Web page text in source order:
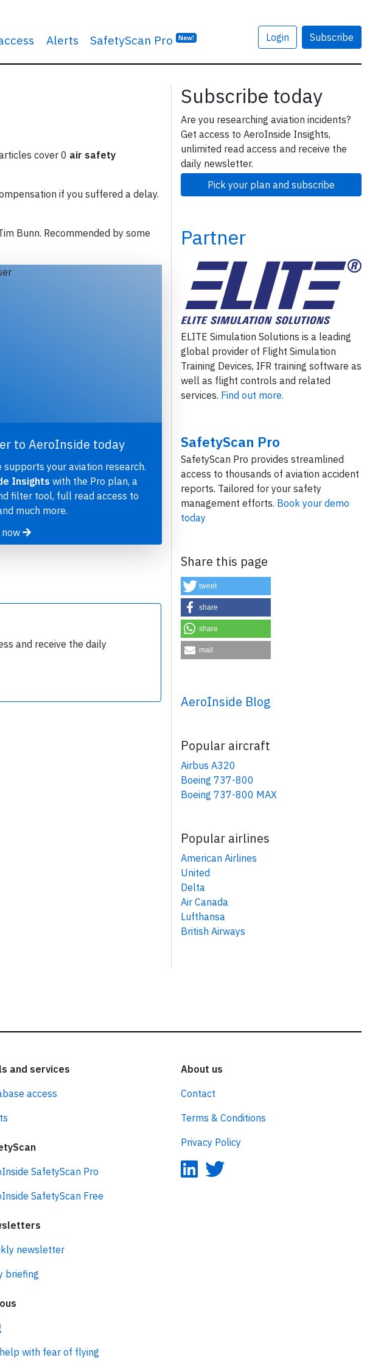
Alerts SafetyScan Pro New! Login Subscribe
cover 0 air safety
if you suffered a delay.
Bunn. Recommended by some
to AeroInside today
supports your aviation research.
Insights with the Pro plan, a
filter tool, full read access to
much more.
and receive the daily
Subscribe today
Are you researching aviation incidents?
Get access to AeroInside Insights,
unlimited read access and receive the
daily newsletter.
Pick your plan and subscribe
Partner
ELITE Simulation Solutions is a leading
global provider of Flight Simulation
Training Devices, IFR training software as
well as flight controls and related
services. Find out more.
SafetyScan Pro
SafetyScan Pro provides streamlined
access to thousands of aviation accident
reports. Tailored for your safety
management efforts. Book your demo
today
Share this page
tweet
share
share
mail
AeroInside Blog
Popular aircraft
Airbus A320
Boeing 737-800
Boeing 737-800 MAX
Popular airlines
American Airlines
United
Delta
Air Canada
Lufthansa
British Airways
and services
access
SafetyScan Pro
SafetyScan Free
newsletter
briefing
with fear of flying
About us
Contact
Terms & Conditions
Privacy Policy
and
×